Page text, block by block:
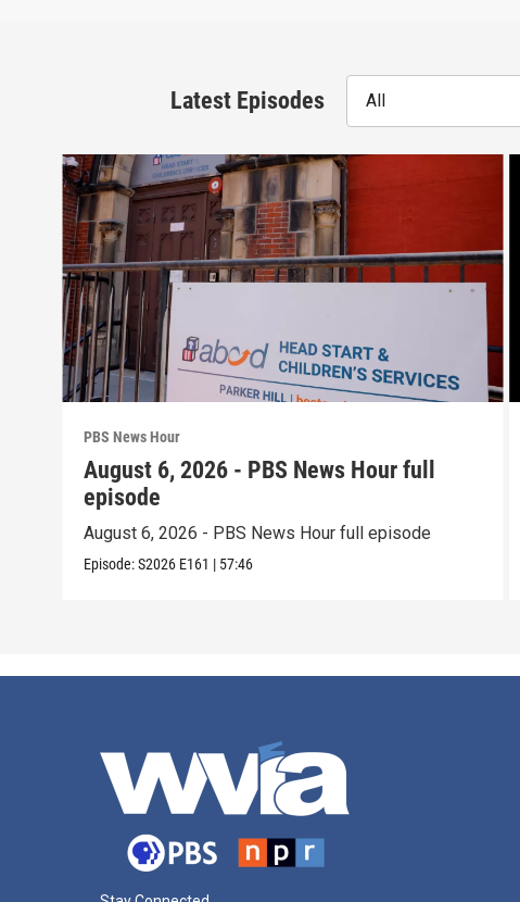
Latest Episodes All
PBS News Hour
August 6, 2026 - PBS News Hour full
episode
August 6, 2026 - PBS News Hour full episode
Episode:S2026 E161 | 57:46